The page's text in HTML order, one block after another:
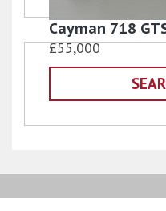
Cayman 718
£55,000